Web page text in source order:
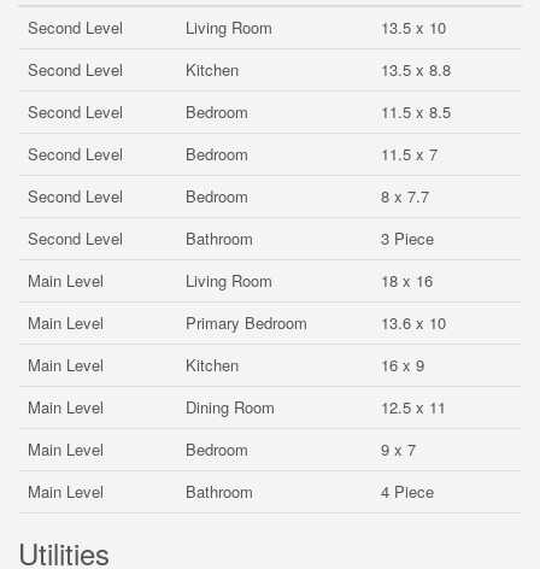
Second Level Living Room
13.5 x 10
Second Level
Kitchen
13.5 x 8.8
Second Level
Bedroom
11.5 x 8.5
Second Level
Bedroom
11.5 x 7
Second Level
Bedroom
8 x 7.7
Second Level
Bathroom
3 Piece
Main Level
Living Room
18 x 16
Main Level
Primary Bedroom
13.6 x 10
Main Level
Kitchen
16 x 9
Main Level
Dining Room
12.5 x 11
Main Level
Bedroom
9 x 7
Main Level
Bathroom 4 Piece
Utilities